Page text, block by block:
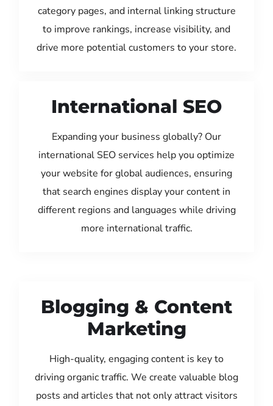
category pages, and internal linking structure
to improve rankings, increase visibility, and
drive more potential customers to your store.
International SEO
Expanding your business globally? Our
international SEO services help you optimize
your website for global audiences, ensuring
that search engines display your content in
different regions and languages while driving
more international traffic.
Blogging & Content
Marketing
High-quality, engaging content is key to
driving organic traffic. We create valuable blog
posts and articles that not only attract visitors